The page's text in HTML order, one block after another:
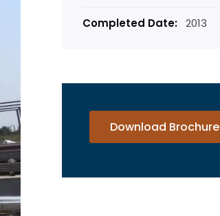
Completed Date: 2013
Download Brochure